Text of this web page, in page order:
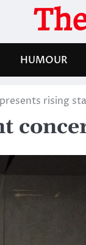
HUMOUR
rising